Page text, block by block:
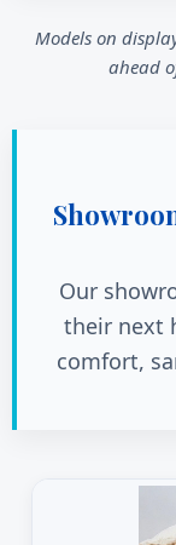
Models on
ahead
Our
their next
comfort,